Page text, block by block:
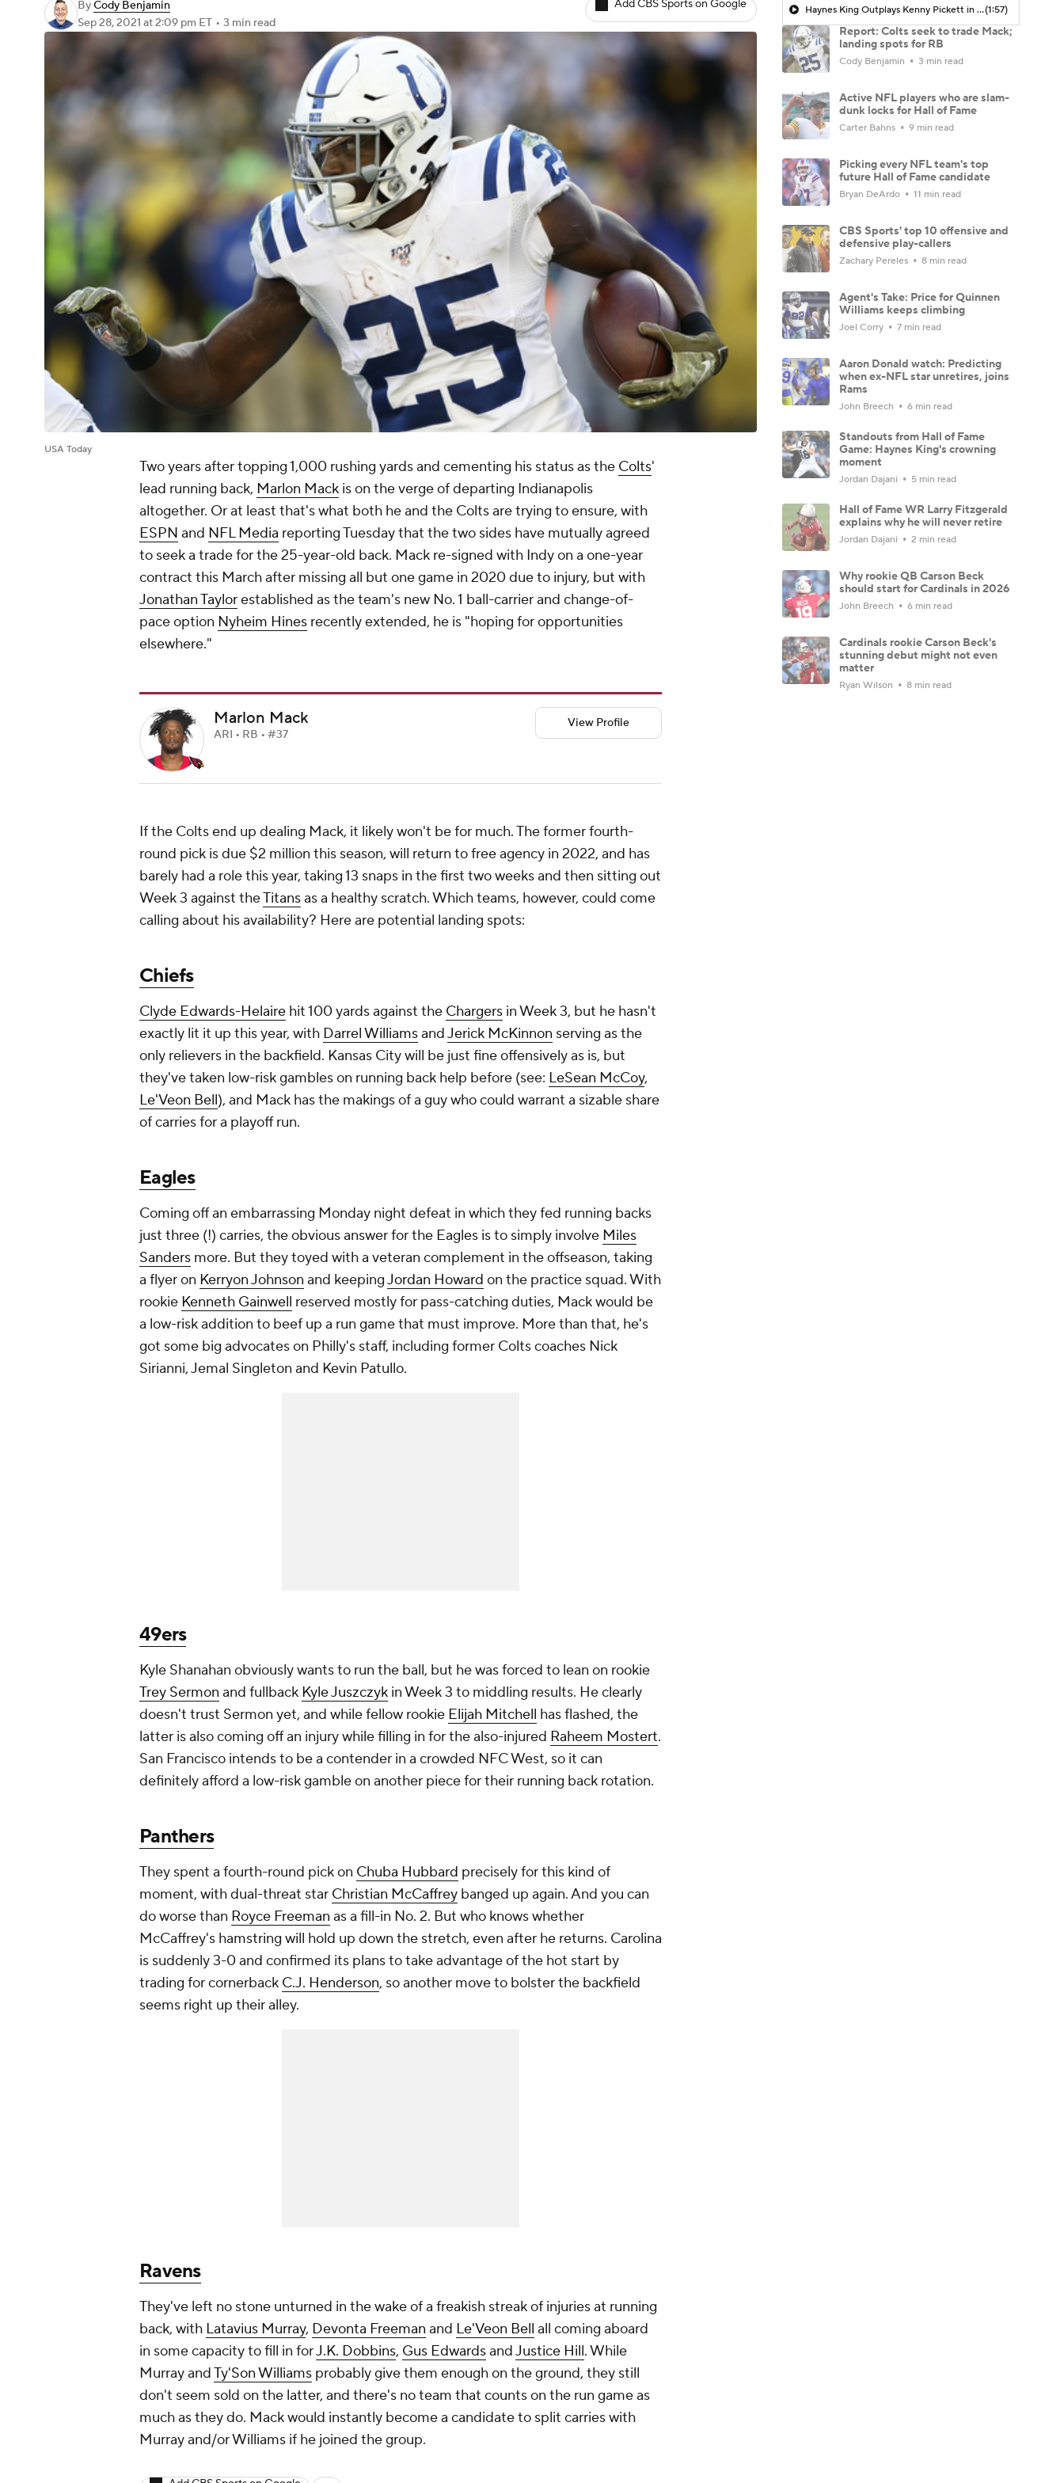
ByCody Benjamin
Sep 28, 2021 at 2:09 pm ET • 3 min read
Add CBS Sports on Google
USA Today
Two years after topping 1,000 rushing yards and cementing his status as the Colts'
lead running back, Marlon Mack is on the verge of departing Indianapolis
altogether. Or at least that's what both he and the Colts are trying to ensure, with
ESPN and NFL Media reporting Tuesday that the two sides have mutually agreed
to seek a trade for the 25-year-old back. Mack re-signed with Indy on a one-year
contract this March after missing all but one game in 2020 due to injury, but with
Jonathan Taylorestablished as the team's new No. 1 ball-carrier and change-of-
pace option Nyheim Hines recently extended, he is "hoping for opportunities
elsewhere."
Marlon Mack
ARI • RB • #37
View Profile
If the Colts end up dealing Mack, it likely won't be for much. The former fourth-
round pick is due $2 million this season, will return to free agency in 2022, and has
barely had a role this year, taking 13 snaps in the first two weeks and then sitting out
Week 3 against theTitansas a healthy scratch. Which teams, however, could come
calling about his availability? Here are potential landing spots:
Chiefs
Clyde Edwards-Helaire hit 100 yards against the Chargers in Week 3, but he hasn't
exactly lit it up this year, with Darrel WilliamsandJerick McKinnon serving as the
only relievers in the backfield. Kansas City will be just fine offensively as is, but
they've taken low-risk gambles on running back help before (see: LeSean McCoy,
Le'Veon Bell), and Mack has the makings of a guy who could warrant a sizable share
of carries for a playoff run.
Eagles
Coming off an embarrassing Monday night defeat in which they fed running backs
just three (!) carries, the obvious answer for the Eagles is to simply involve Miles
Sanders more. But they toyed with a veteran complement in the offseason, taking
a flyer on Kerryon Johnson and keepingJordan Howard on the practice squad. With
rookie Kenneth Gainwell reserved mostly for pass-catching duties, Mack would be
a low-risk addition to beef up a run game that must improve. More than that, he's
got some big advocates on Philly's staff, including former Colts coaches Nick
Sirianni, Jemal Singleton and Kevin Patullo.
49ers
Kyle Shanahan obviously wants to run the ball, but he was forced to lean on rookie
Trey Sermon and fullback Kyle Juszczyk in Week 3 to middling results. He clearly
doesn't trust Sermon yet, and while fellow rookie Elijah Mitchell has flashed, the
latter is also coming off an injury while filling in for the also-injured Raheem Mostert.
San Francisco intends to be a contender in a crowded NFC West, so it can
definitely afford a low-risk gamble on another piece for their running back rotation.
Panthers
They spent a fourth-round pick on Chuba Hubbard precisely for this kind of
moment, with dual-threat star Christian McCaffrey banged up again. And you can
do worse than Royce Freeman as a fill-in No. 2. But who knows whether
McCaffrey's hamstring will hold up down the stretch, even after he returns. Carolina
is suddenly 3-0 and confirmed its plans to take advantage of the hot start by
trading for cornerback C.J. Henderson, so another move to bolster the backfield
seems right up their alley.
Ravens
They've left no stone unturned in the wake of a freakish streak of injuries at running
back, with Latavius Murray, Devonta Freeman and Le'Veon Bell all coming aboard
in some capacity to fill in forJ.K. Dobbins, Gus EdwardsandJustice Hill. While
Murray andTy'Son Williams probably give them enough on the ground, they still
don't seem sold on the latter, and there's no team that counts on the run game as
much as they do. Mack would instantly become a candidate to split carries with
Murray and/or Williams if he joined the group.
Haynes King Outplays Kenny Pickett in HOF Game(1:57)
Report: Colts seek to trade Mack;
landing spots for RB
Cody Benjamin 3 min read
Active NFL players who are slam-
dunk locks for Hall of Fame
Carter Bahns 9 min read
Picking every NFL team's top
future Hall of Fame candidate
Bryan DeArdo 11 min read
CBS Sports' top 10 offensive and
defensive play-callers
Zachary Pereles 8 min read
Agent's Take: Price for Quinnen
Williams keeps climbing
Joel Corry 7 min read
Aaron Donald watch: Predicting
when ex-NFL star unretires, joins
Rams
John Breech 6 min read
Standouts from Hall of Fame
Game: Haynes King's crowning
moment
Jordan Dajani 5 min read
Hall of Fame WR Larry Fitzgerald
explains why he will never retire
Jordan Dajani 2 min read
Why rookie QB Carson Beck
should start for Cardinals in 2026
John Breech 6 min read
Cardinals rookie Carson Beck's
stunning debut might not even
matter
Ryan Wilson 8 min read